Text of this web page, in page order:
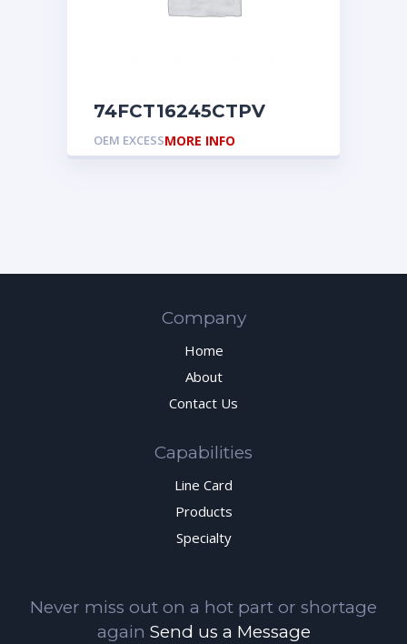
74FCT16245CTPV
OEM EXCESSMORE INFO
Company
Home
About
Contact Us
Capabilities
Line Card
Products
Specialty
Never miss out on a hot part or shortage
again Send us a Message